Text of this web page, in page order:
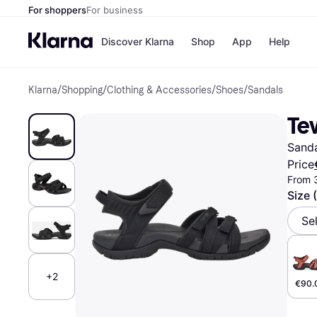
For shoppersFor business
Discover Klarna
Pay
Pay
Shop
Shops
Nike
Store
App Help
Klarna/Shopping/Clothing & Accessories/Shoes/Sandals
+2
Price
From
Size